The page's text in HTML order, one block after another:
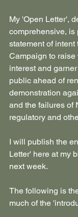
My 'Open Letter',
comprehensive, is
statement of
Campaign to
interest and
public ahead of
demonstration
and the failures of
regulatory and
I will publish the
Letter' here at my
next week.
The following is
much of the